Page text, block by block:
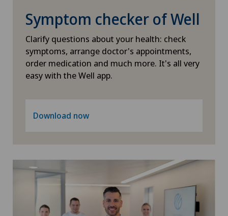
Shoulder dislocation
Shoulder impingement
Shoulder prosthesis
Shoulder surgery
Spinal stenosis – narrowing of the spinal canal
Spinal surgery
Xundheitszentrum Silvaplana
Xundheitszentrum Stein am Rhein
Xundheitszentrum Wengen
‎ Xundheitszentrum Seewadel
Symptom checker of Well
Clarify questions about your health: check
symptoms, arrange doctor's appointments,
order medication and much more. It's all very
easy with the Well app.
Download now